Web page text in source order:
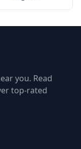
you. Read
top-rated